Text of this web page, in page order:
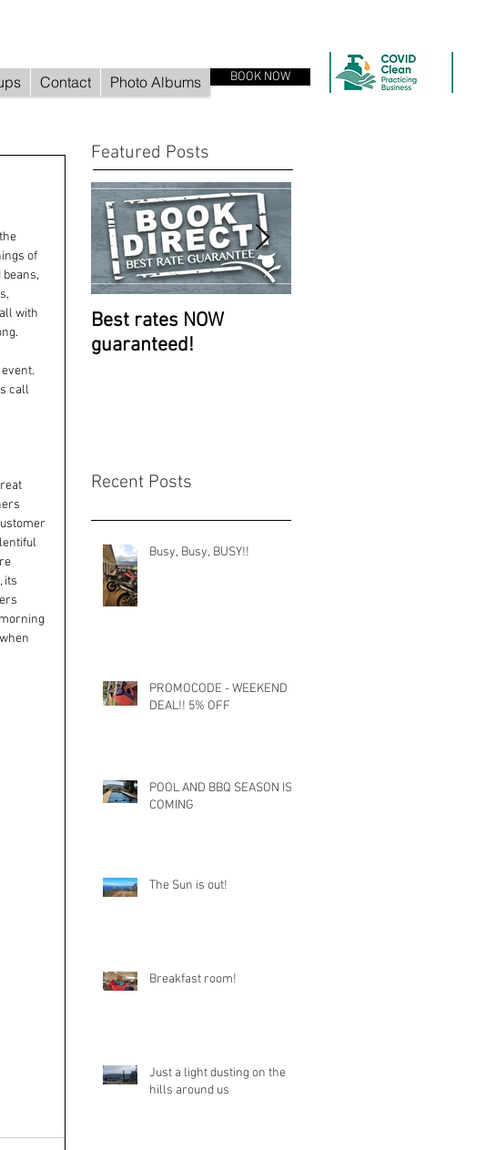
Contact Photo Albums BOOK NOW
of
with
call
its
Featured Posts
Best rates NOW
guaranteed!
Recent Posts
Busy, Busy, BUSY!!
PROMOCODE - WEEKEND
DEAL!! 5% OFF
POOL AND BBQ SEASON IS
COMING
The Sun is out!
Breakfast room!
Just a light dusting on the
hills around us